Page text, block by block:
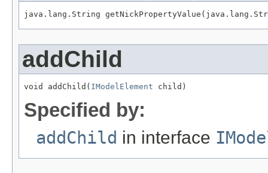
java.lang.String
addChild
void addChild( IModelElement child)
Specified by:
addChild in interface